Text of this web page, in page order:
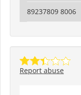
89237809 8006
Report abuse